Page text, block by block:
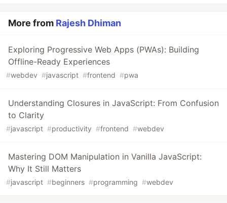
More from Rajesh Dhiman
Exploring Progressive Web Apps (PWAs): Building
Offline-Ready Experiences
#webdev #javascript #frontend #pwa
Understanding Closures in JavaScript: From Confusion
to Clarity
#javascript #productivity #frontend #webdev
Mastering DOM Manipulation in Vanilla JavaScript:
Why It Still Matters
#javascript #beginners #programming #webdev